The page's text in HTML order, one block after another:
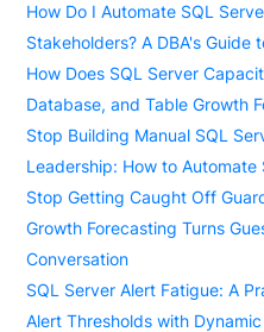
How Do I Automate SQL
Stakeholders? A DBA's Guide
How Does SQL Server
Database, and Table Growth
Stop Building Manual SQL
Leadership: How to
Stop Getting Caught Off
Growth Forecasting Turns
Conversation
SQL Server Alert Fatigue: A
Alert Thresholds with